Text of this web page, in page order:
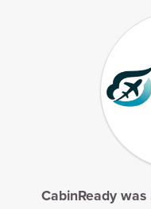
CabinReady